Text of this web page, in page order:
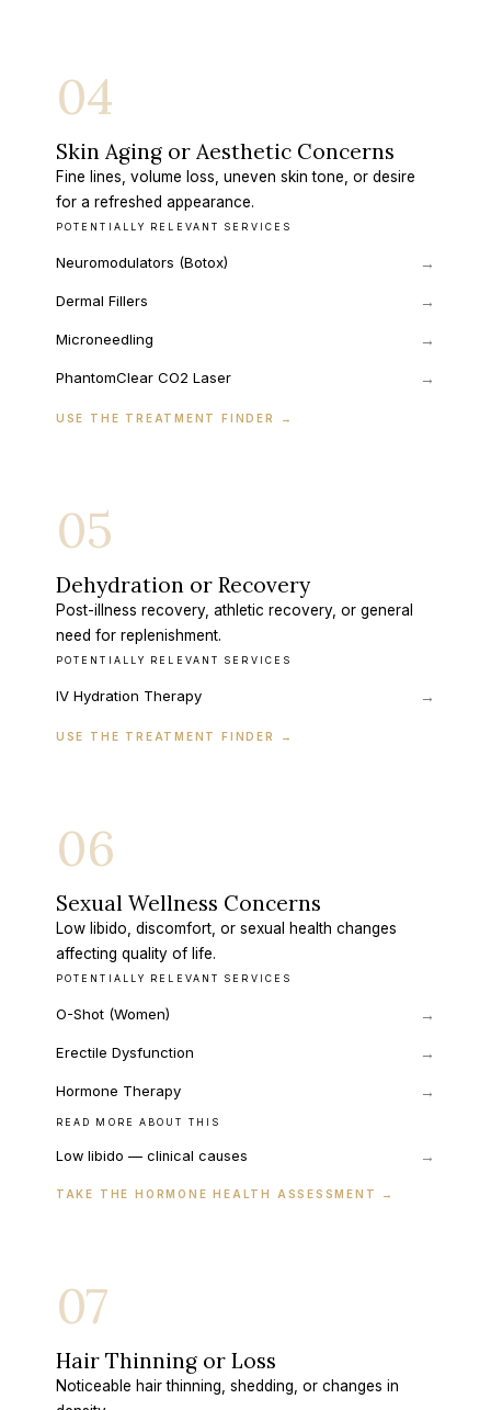
04
Skin Aging or Aesthetic Concerns
Fine lines, volume loss, uneven skin tone, or desire
for a refreshed appearance.
POTENTIALLY RELEVANT SERVICES
Neuromodulators (Botox) →
Dermal Fillers →
Microneedling →
PhantomClear CO2 Laser →
USE THE TREATMENT FINDER →
05
Dehydration or Recovery
Post-illness recovery, athletic recovery, or general
need for replenishment.
POTENTIALLY RELEVANT SERVICES
IV Hydration Therapy →
USE THE TREATMENT FINDER →
06
Sexual Wellness Concerns
Low libido, discomfort, or sexual health changes
affecting quality of life.
POTENTIALLY RELEVANT SERVICES
O-Shot (Women) →
Erectile Dysfunction →
Hormone Therapy →
READ MORE ABOUT THIS
Low libido — clinical causes →
TAKE THE HORMONE HEALTH ASSESSMENT →
07
Hair Thinning or Loss
Noticeable hair thinning, shedding, or changes in